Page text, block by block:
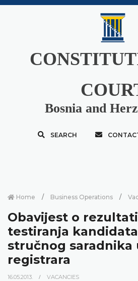
Bosnia and
SEARCH
Home Business Operations
Obavijest o
testiranja kandidata
stručnog saradnika
registrara
16.05.2013. VACANCIES